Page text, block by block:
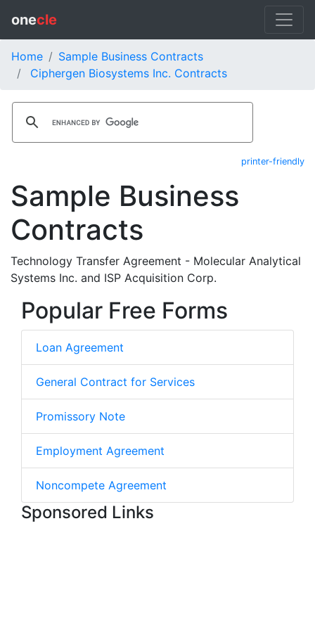
onecle
Home
Sample Business Contracts
Ciphergen Biosystems Inc. Contracts
printer-friendly
Sample Business
Contracts
Technology Transfer Agreement - Molecular Analytical
Systems Inc. and ISP Acquisition Corp.
Popular Free Forms
Loan Agreement
General Contract for Services
Promissory Note
Employment Agreement
Noncompete Agreement
Sponsored Links